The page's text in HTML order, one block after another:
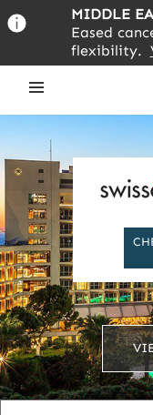
to
content
MIDDLE
Eased
flexibility.
menu